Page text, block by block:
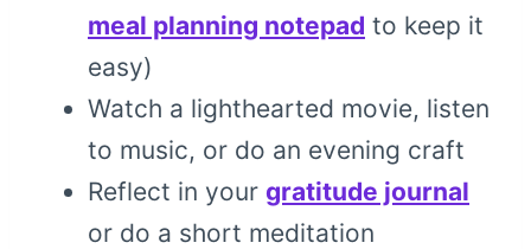
meal planning notepad to keep it
easy)
Watch a lighthearted movie, listen
to music, or do an evening craft
Reflect in your gratitude journal
or do a short meditation